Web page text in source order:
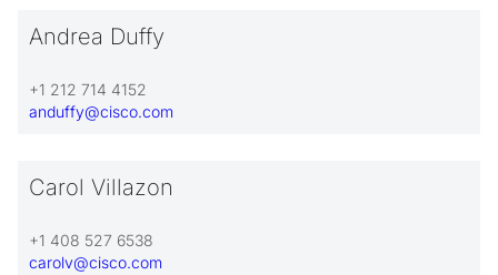
Andrea Duffy
+1 212 714 4152
anduffy@cisco.com
Carol Villazon
+1 408 527 6538
carolv@cisco.com